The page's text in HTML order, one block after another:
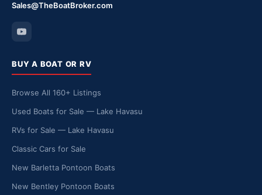
Sales@TheBoatBroker.com
BUY A BOAT OR RV
Browse All 160+ Listings
Used Boats for Sale — Lake Havasu
RVs for Sale — Lake Havasu
Classic Cars for Sale
New Barletta Pontoon Boats
New Bentley Pontoon Boats